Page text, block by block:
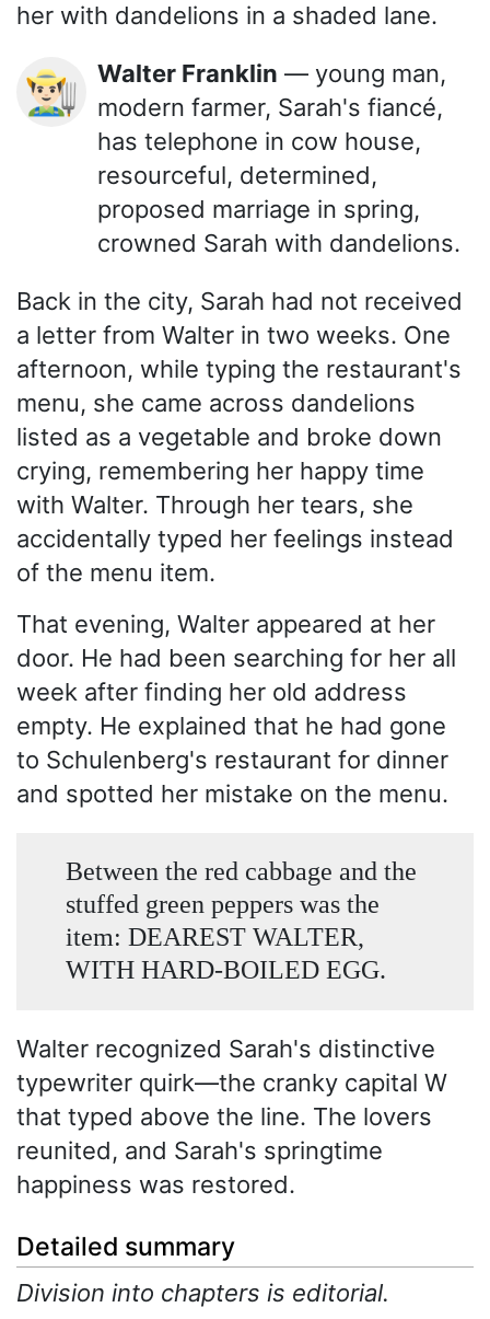
her with dandelions in a shaded lane.
👨🏻‍🌾 Walter Franklin — young man,
modern farmer, Sarah's fiancé,
has telephone in cow house,
resourceful, determined,
proposed marriage in spring,
crowned Sarah with dandelions.
Back in the city, Sarah had not received
a letter from Walter in two weeks. One
afternoon, while typing the restaurant's
menu, she came across dandelions
listed as a vegetable and broke down
crying, remembering her happy time
with Walter. Through her tears, she
accidentally typed her feelings instead
of the menu item.
That evening, Walter appeared at her
door. He had been searching for her all
week after finding her old address
empty. He explained that he had gone
to Schulenberg's restaurant for dinner
and spotted her mistake on the menu.
Between the red cabbage and the
stuffed green peppers was the
item: DEAREST WALTER,
WITH HARD-BOILED EGG.
Walter recognized Sarah's distinctive
typewriter quirk—the cranky capital W
that typed above the line. The lovers
reunited, and Sarah's springtime
happiness was restored.
Detailed summary
Division into chapters is editorial.